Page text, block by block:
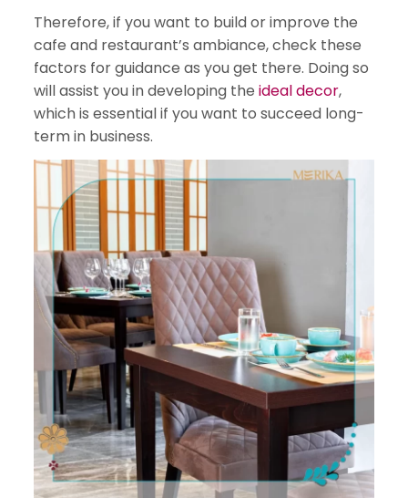
Therefore, if you want to build or improve the
cafe and restaurant’s ambiance, check these
factors for guidance as you get there. Doing so
will assist you in developing the ideal decor,
which is essential if you want to succeed long-
term in business.